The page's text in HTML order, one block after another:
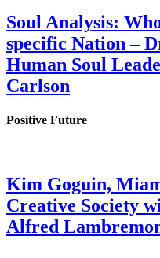
Soul Analysis:
specific Nation –
Human Soul
Carlson
Positive Future
Kim Goguin,
Creative Society
Alfred